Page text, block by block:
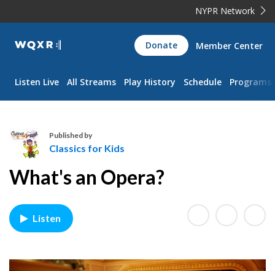
NYPR Network
WQXR
Navigation
Donate Member Center
Listen Live All Streams Play History Schedule Programs
s
s
Published by
Classics for Kids
What's an Opera?
Listen